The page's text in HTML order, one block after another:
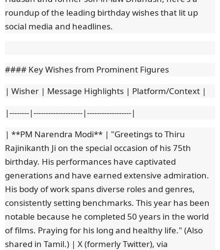
roundup of the leading birthday wishes that lit up
social media and headlines.
#### Key Wishes from Prominent Figures
| Wisher | Message Highlights | Platform/Context |
|--------|--------------------|------------------|
| **PM Narendra Modi** | "Greetings to Thiru
Rajinikanth Ji on the special occasion of his 75th
birthday. His performances have captivated
generations and have earned extensive admiration.
His body of work spans diverse roles and genres,
consistently setting benchmarks. This year has been
notable because he completed 50 years in the world
of films. Praying for his long and healthy life." (Also
shared in Tamil.) | X (formerly Twitter), via